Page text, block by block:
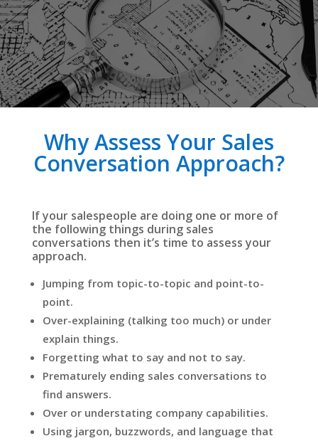
Why Assess Your Sales
Conversation Approach?
If your salespeople are doing one or more of
the following things during sales
conversations then it’s time to assess your
approach.
Jumping from topic-to-topic and point-to-
point.
Over-explaining (talking too much) or under
explain things.
Forgetting what to say and not to say.
Prematurely ending sales conversations to
find answers.
Over or understating company capabilities.
Using jargon, buzzwords, and language that